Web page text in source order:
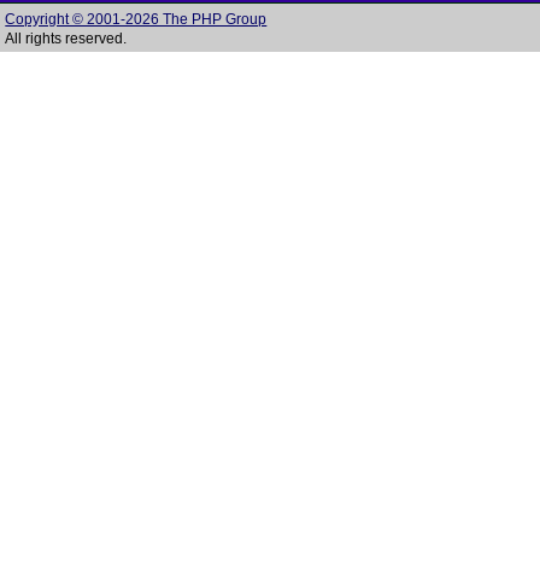
Copyright © 2001-2026 The PHP Group
All rights reserved.